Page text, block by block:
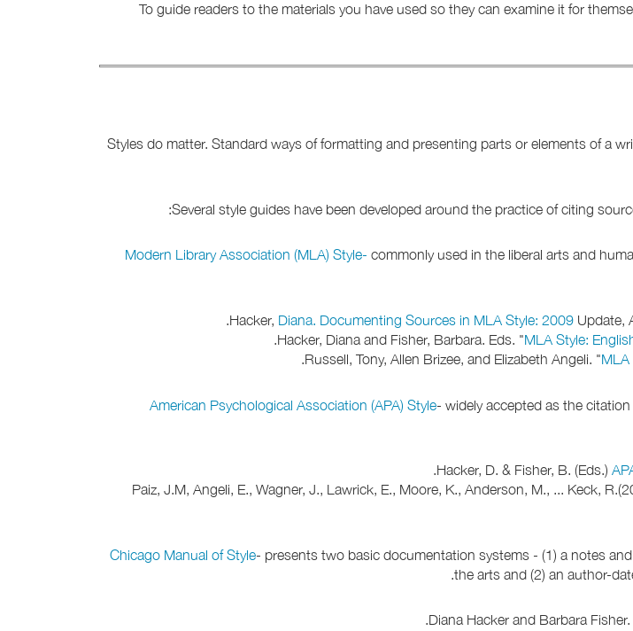
To guide readers to the materials you have used so they can examine it for
Styles do matter. Standard ways of formatting and presenting parts or elements of a
Several style guides have been developed around the practice of citing
Modern Library Association (MLA) Style- commonly used in the liberal arts and
Hacker, Diana. Documenting Sources in MLA Style: 2009 Update,
Hacker, Diana and Fisher, Barbara. Eds. "MLA Style:
Russell, Tony, Allen Brizee, and Elizabeth Angeli. "MLA
American Psychological Association (APA) Style- widely accepted as the
Hacker, D. & Fisher, B. (Eds.)
Paiz, J.M, Angeli, E., Wagner, J., Lawrick, E., Moore, K., Anderson, M., ... Keck,
Chicago Manual of Style- presents two basic documentation systems - (1) a notes
the arts and (2) an author-
Diana Hacker and Barbara Fisher.